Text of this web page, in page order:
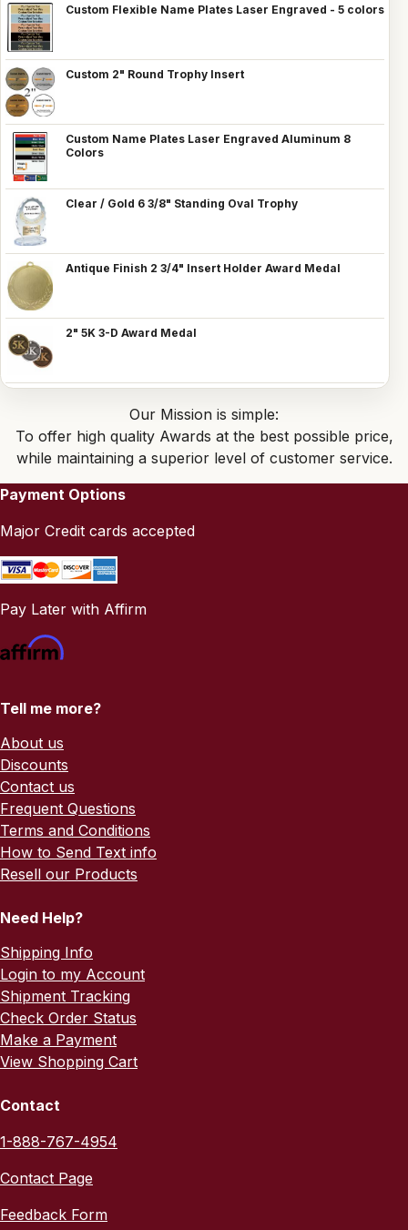
Custom Flexible Name Plates Laser Engraved - 5 colors
Custom 2" Round Trophy Insert
Custom Name Plates Laser Engraved Aluminum 8
Colors
Clear / Gold 6 3/8" Standing Oval Trophy
Antique Finish 2 3/4" Insert Holder Award Medal
2" 5K 3-D Award Medal
Our Mission is simple:
To offer high quality Awards at the best possible price,
while maintaining a superior level of customer service.
Payment Options
Major Credit cards accepted
Pay Later with Affirm
Tell me more?
About us
Discounts
Contact us
Frequent Questions
Terms and Conditions
How to Send Text info
Resell our Products
Need Help?
Shipping Info
Login to my Account
Shipment Tracking
Check Order Status
Make a Payment
View Shopping Cart
Contact
1-888-767-4954
Contact Page
Feedback Form